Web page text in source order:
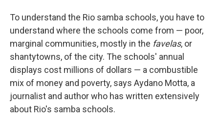
To understand the Rio samba schools, you have to
understand where the schools come from — poor,
marginal communities, mostly in the favelas, or
shantytowns, of the city. The schools' annual
displays cost millions of dollars — a combustible
mix of money and poverty, says Aydano Motta, a
journalist and author who has written extensively
about Rio's samba schools.